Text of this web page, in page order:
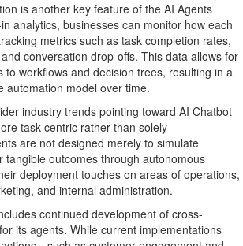
is another key feature of the AI Agents
analytics, businesses can monitor how each
metrics such as task completion rates,
conversation drop-offs. This data allows for
to workflows and decision trees, resulting in a
automation model over time.
industry trends pointing toward AI Chatbot
task-centric rather than solely
are not designed merely to simulate
tangible outcomes through autonomous
deployment touches on areas of operations,
and internal administration.
continued development of cross-
its agents. While current implementations